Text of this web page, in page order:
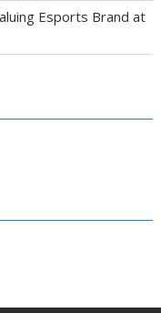
Esports Brand at